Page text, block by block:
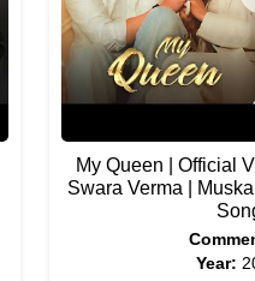
My Queen | Official
Swara Verma |
Year: